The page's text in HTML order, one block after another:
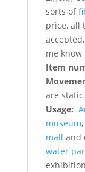
sorts of
price, all
me know
Item
are static.
Usage:
museum
mall and
water